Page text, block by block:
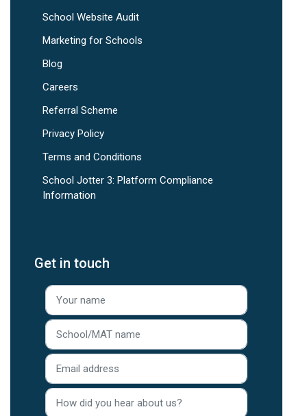
School Website Audit
Marketing for Schools
Blog
Careers
Referral Scheme
Privacy Policy
Terms and Conditions
School Jotter 3: Platform Compliance
Information
Get in touch